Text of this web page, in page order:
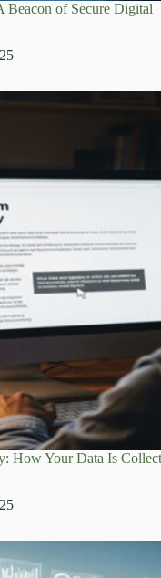
Beacon of Secure Digital
How Your Data Is